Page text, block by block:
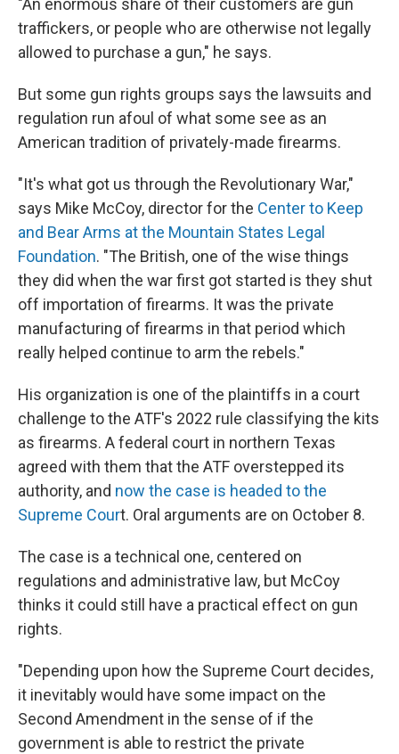
"An enormous share of their customers are gun
traffickers, or people who are otherwise not legally
allowed to purchase a gun," he says.
But some gun rights groups says the lawsuits and
regulation run afoul of what some see as an
American tradition of privately-made firearms.
"It's what got us through the Revolutionary War,"
says Mike McCoy, director for the Center to Keep
and Bear Arms at the Mountain States Legal
Foundation. "The British, one of the wise things
they did when the war first got started is they shut
off importation of firearms. It was the private
manufacturing of firearms in that period which
really helped continue to arm the rebels."
His organization is one of the plaintiffs in a court
challenge to the ATF's 2022 rule classifying the kits
as firearms. A federal court in northern Texas
agreed with them that the ATF overstepped its
authority, and now the case is headed to the
Supreme Court. Oral arguments are on October 8.
The case is a technical one, centered on
regulations and administrative law, but McCoy
thinks it could still have a practical effect on gun
rights.
"Depending upon how the Supreme Court decides,
it inevitably would have some impact on the
Second Amendment in the sense of if the
government is able to restrict the private